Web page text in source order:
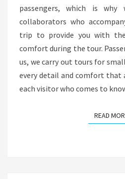
passengers, which is
collaborators who
trip to provide you with
comfort during the tour.
us, we carry out tours for
every detail and comfort that
each visitor who comes to
READ